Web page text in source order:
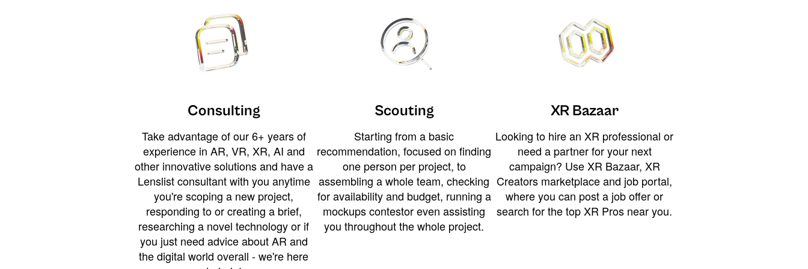
Consulting
Take advantage of our 6+ years of
experience in AR, VR, XR, AI and
other innovative solutions and have a
Lenslist consultant with you anytime
you're scoping a new project,
responding to or creating a brief,
researching a novel technology or if
you just need advice about AR and
the digital world overall - we're here
Scouting
Starting from a basic
recommendation, focused on finding
one person per project, to
assembling a whole team, checking
for availability and budget, running a
mockups contestor even assisting
you throughout the whole project.
XR Bazaar
Looking to hire an XR professional or
need a partner for your next
campaign? Use XR Bazaar, XR
Creators marketplace and job portal,
where you can post a job offer or
search for the top XR Pros near you.